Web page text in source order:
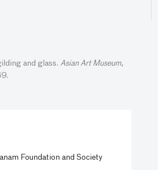
and glass. Asian Art Museum,
Foundation and Society